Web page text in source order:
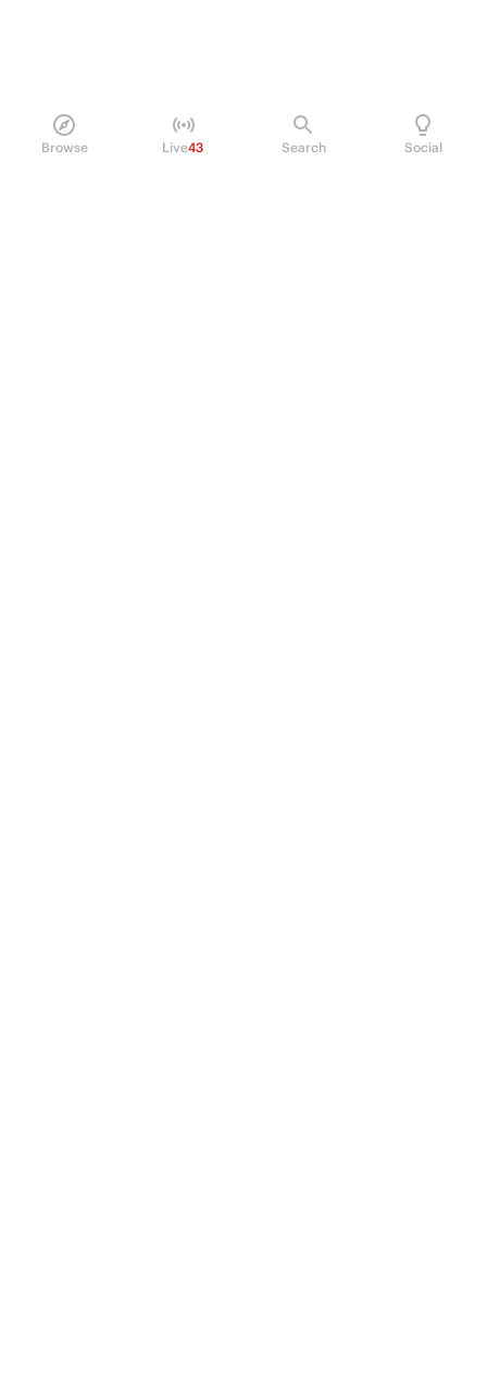
Browse Live43 Search Social